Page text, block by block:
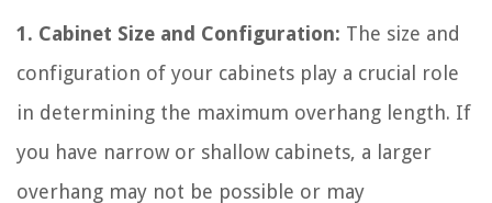
1. Cabinet Size and Configuration: The size and
configuration of your cabinets play a crucial role
in determining the maximum overhang length. If
you have narrow or shallow cabinets, a larger
overhang may not be possible or may